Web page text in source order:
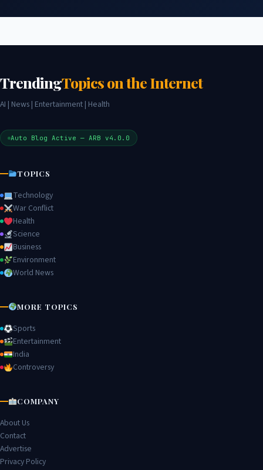
TrendingTopics on the Internet
AI | News | Entertainment | Health
Auto Blog Active — ARB v4.0.0
TOPICS
Technology
War Conflict
Health
Science
Business
Environment
World News
MORE TOPICS
Sports
Entertainment
India
Controversy
COMPANY
About Us
Contact
Advertise
Privacy Policy